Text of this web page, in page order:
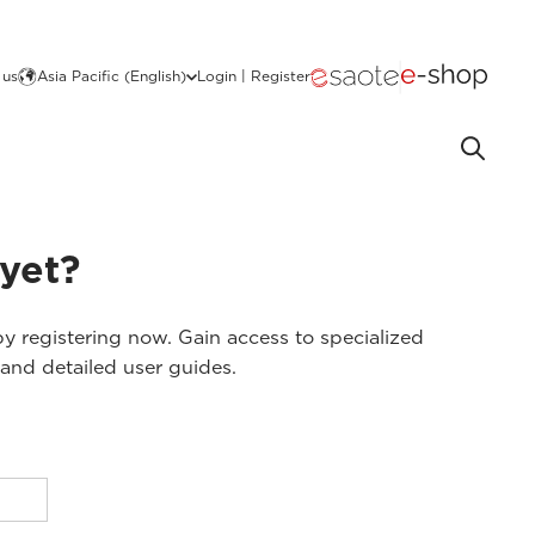
Asia Pacific (English) Login | Register
registering now. Gain access to specialized
detailed user guides.